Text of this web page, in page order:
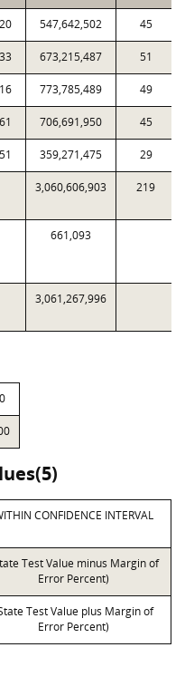
547,642,502 45
673,215,487 51
773,785,489 49
706,691,950 45
359,271,475 29
3,060,606,903 219
661,093
3,061,267,996
CONFIDENCE INTERVAL
Test Value minus Margin of
Error Percent)
Test Value plus Margin of
Error Percent)